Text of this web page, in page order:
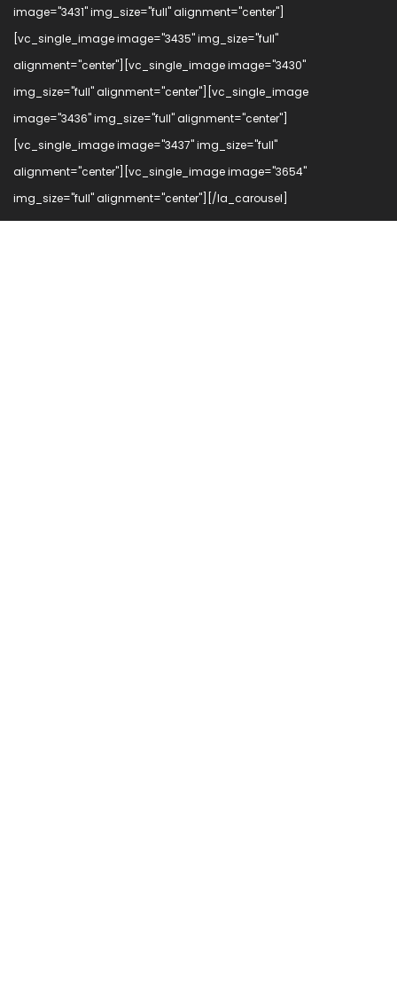
image="3431" img_size="full" alignment="center"]
[vc_single_image image="3435" img_size="full"
alignment="center"][vc_single_image image="3430"
img_size="full" alignment="center"][vc_single_image
image="3436" img_size="full" alignment="center"]
[vc_single_image image="3437" img_size="full"
alignment="center"][vc_single_image image="3654"
img_size="full" alignment="center"][/la_carousel]